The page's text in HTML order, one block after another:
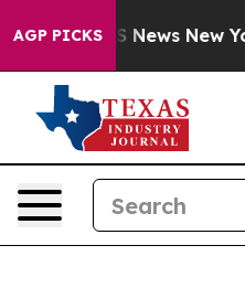
AGP PICKS
CBS News New York...